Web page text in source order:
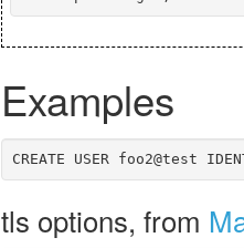
Examples
tls options, from